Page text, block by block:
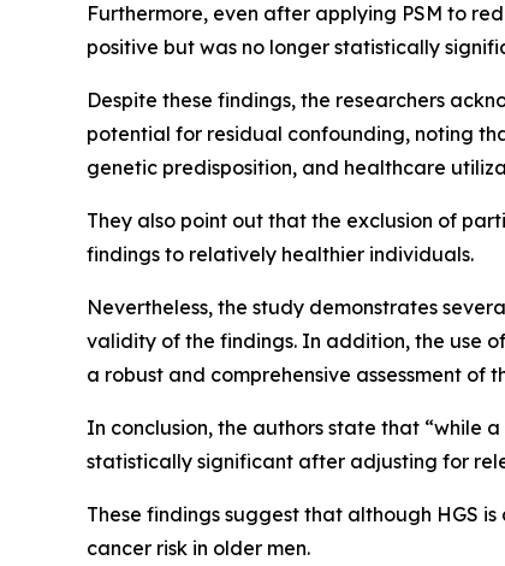
Furthermore, even after applying PSM to
positive but was no longer statistically
Despite these findings, the researchers
potential for residual confounding, noting
genetic predisposition, and healthcare
They also point out that the exclusion of
findings to relatively healthier individuals.
Nevertheless, the study demonstrates
validity of the findings. In addition, the use
a robust and comprehensive assessment of
In conclusion, the authors state that “while
statistically significant after adjusting for
These findings suggest that although HGS
cancer risk in older men.